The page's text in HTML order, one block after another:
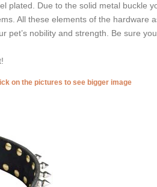
plated. Due to the solid metal buckle
All these elements of the hardware
pet’s nobility and strength. Be sure
on the pictures to see bigger image